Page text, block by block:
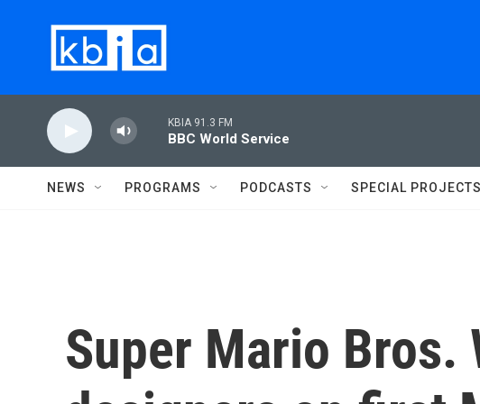
KBIA 91.3 FM
BBC World Service
NEWS PROGRAMS PODCASTS SPECIAL PROJECTS
Super Mario Bros.